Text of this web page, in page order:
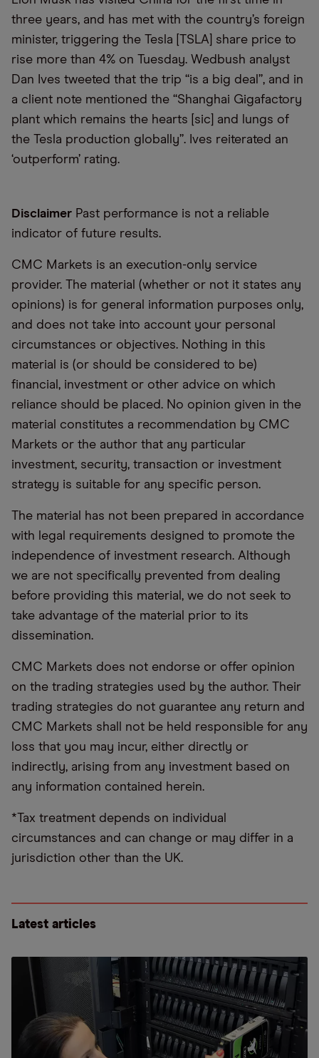
three years, and has met with the country’s foreign
minister, triggering the Tesla [TSLA] share price to
rise more than 4% on Tuesday. Wedbush analyst
Dan Ives tweeted that the trip “is a big deal”, and in
a client note mentioned the “Shanghai Gigafactory
plant which remains the hearts [sic] and lungs of
the Tesla production globally”. Ives reiterated an
‘outperform’ rating.
Disclaimer Past performance is not a reliable
indicator of future results.
CMC Markets is an execution-only service
provider. The material (whether or not it states any
opinions) is for general information purposes only,
and does not take into account your personal
circumstances or objectives. Nothing in this
material is (or should be considered to be)
financial, investment or other advice on which
reliance should be placed. No opinion given in the
material constitutes a recommendation by CMC
Markets or the author that any particular
investment, security, transaction or investment
strategy is suitable for any specific person.
The material has not been prepared in accordance
with legal requirements designed to promote the
independence of investment research. Although
we are not specifically prevented from dealing
before providing this material, we do not seek to
take advantage of the material prior to its
dissemination.
CMC Markets does not endorse or offer opinion
on the trading strategies used by the author. Their
trading strategies do not guarantee any return and
CMC Markets shall not be held responsible for any
loss that you may incur, either directly or
indirectly, arising from any investment based on
any information contained herein.
*Tax treatment depends on individual
circumstances and can change or may differ in a
jurisdiction other than the UK.
Latest articles